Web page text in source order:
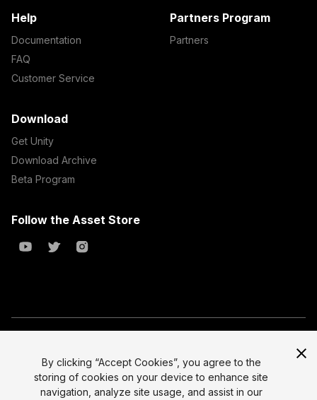
Help
Documentation
FAQ
Customer Service
Partners Program
Partners
Download
Get Unity
Download Archive
Beta Program
Follow the Asset Store
All prices are exclusive of tax
Legal
Select currency
By clicking “Accept Cookies”, you agree to the
storing of cookies on your device to enhance site
navigation, analyze site usage, and assist in our